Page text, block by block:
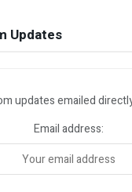
Updates
updates emailed
Email address: